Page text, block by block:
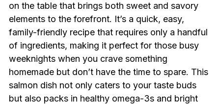
on the table that brings both sweet and savory
elements to the forefront. It’s a quick, easy,
family-friendly recipe that requires only a handful
of ingredients, making it perfect for those busy
weeknights when you crave something
homemade but don’t have the time to spare. This
salmon dish not only caters to your taste buds
but also packs in healthy omega-3s and bright